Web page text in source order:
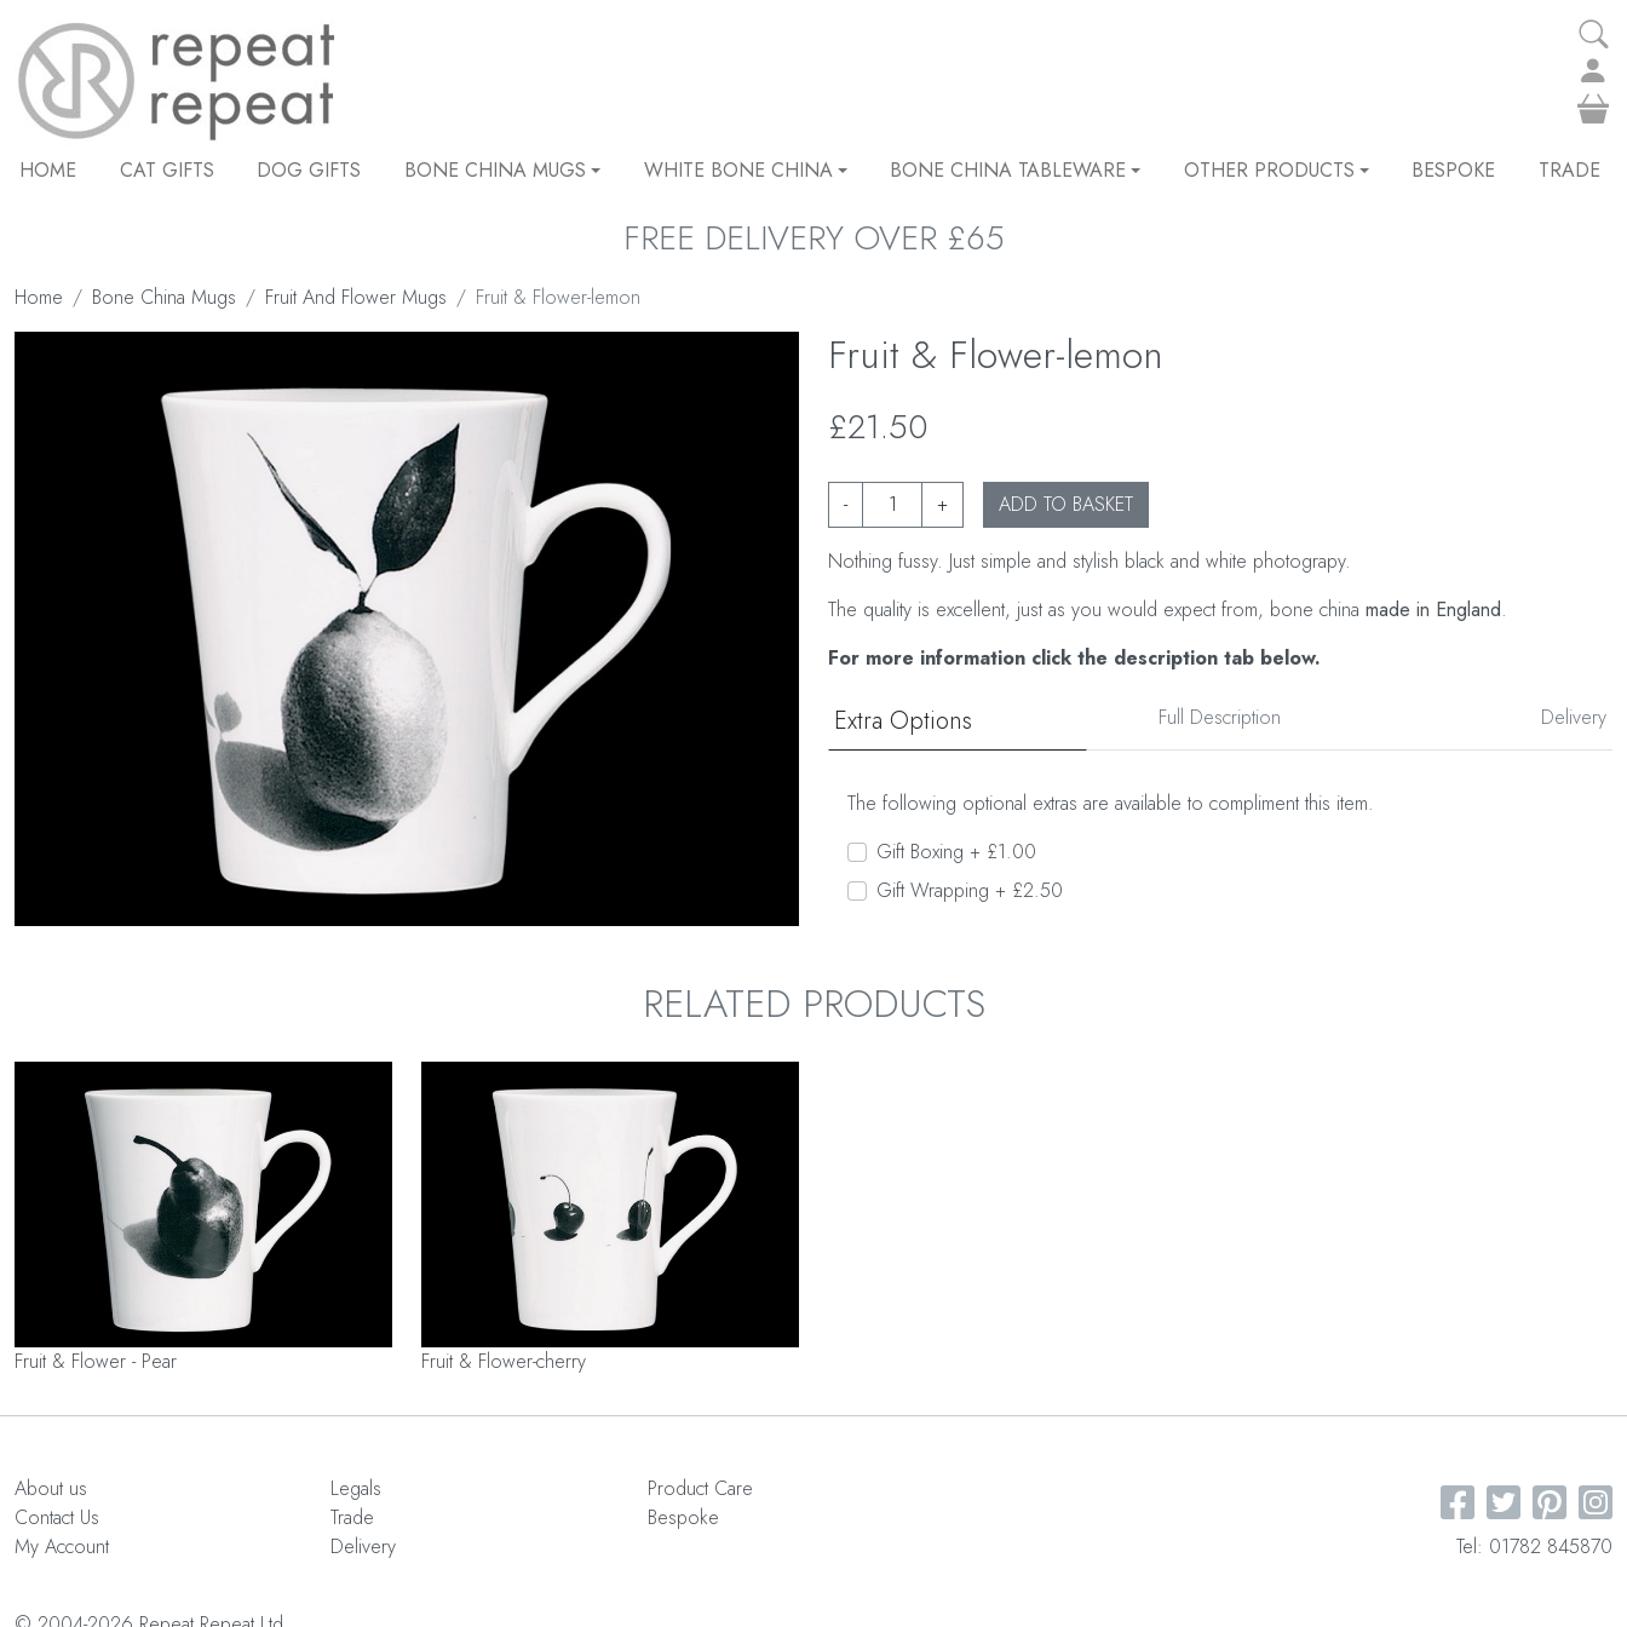
HOME CAT GIFTS DOG GIFTS BONE CHINA MUGS WHITE BONE CHINA BONE CHINA TABLEWARE OTHER PRODUCTS BESPOKE TRADE
FREE DELIVERY OVER £65
Home Bone China Mugs Fruit And Flower Mugs Fruit & Flower-lemon
Fruit & Flower-lemon
£21.50
- + ADD TO BASKET
Nothing fussy. Just simple and stylish black and white photograpy.
The quality is excellent, just as you would expect from, bone china made in England.
For more information click the description tab below.
Extra Options Full Description Delivery
The following optional extras are available to compliment this item.
Gift Boxing + £1.00
Gift Wrapping + £2.50
RELATED PRODUCTS
Fruit & Flower - Pear Fruit & Flower-cherry
About us
Contact Us
My Account
Legals
Trade
Delivery
Product Care
Bespoke
Tel: 01782 845870